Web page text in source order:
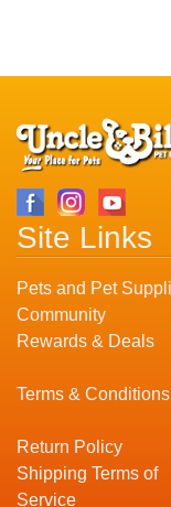
Site Links
Pets and Pet
Community
Rewards & Deals
Terms & Conditions
Return Policy
Shipping Terms of
Service